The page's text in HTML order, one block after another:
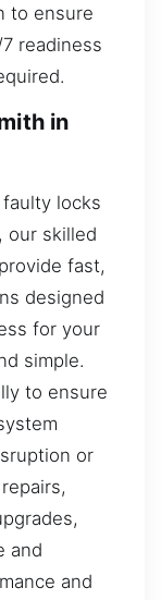
to ensure
readiness
in
locks
our skilled
fast,
designed
for your
simple.
to ensure
or
and
and